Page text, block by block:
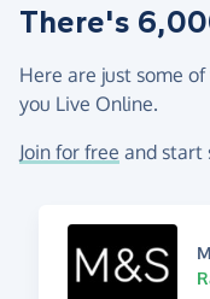
There's
Here are just some
you Live Online.
Join for free and start